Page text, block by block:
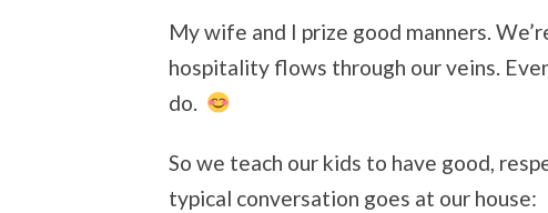
My wife and I prize good manners.
hospitality flows through our veins.
do.
So we teach our kids to have good,
typical conversation goes at our house: